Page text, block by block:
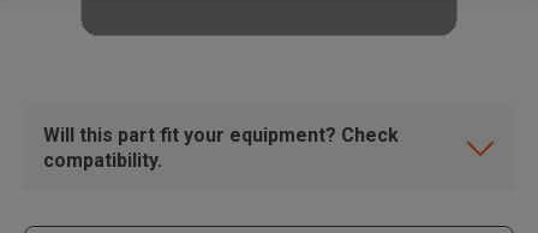
Will this part fit your equipment? Check
compatibility.